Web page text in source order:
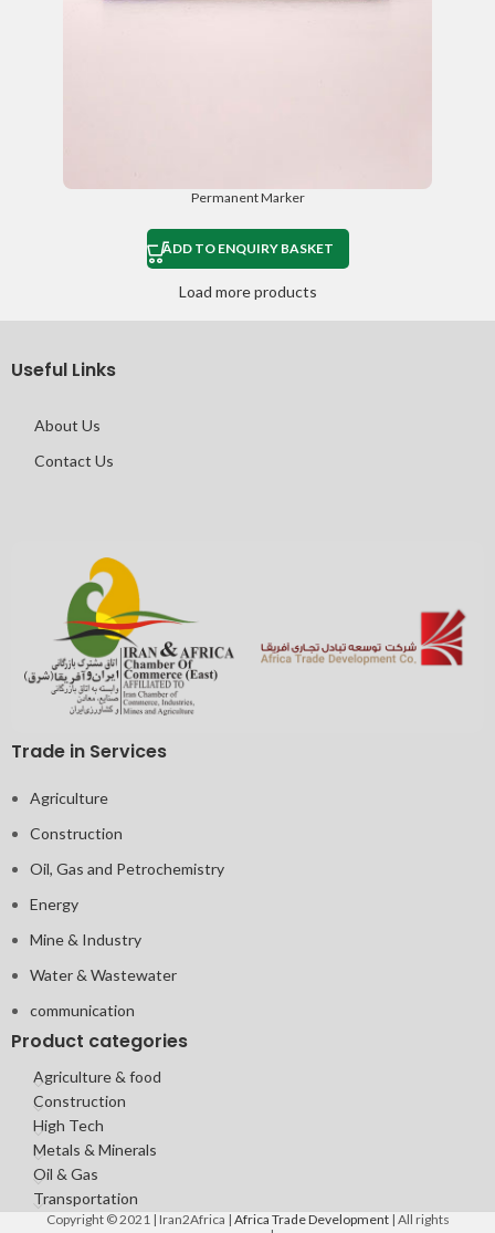
Permanent Marker
ADD TO ENQUIRY BASKET
Load more products
Useful Links
About Us
Contact Us
Trade in Services
Agriculture
Construction
Oil, Gas and Petrochemistry
Energy
Mine & Industry
Water & Wastewater
communication
Product categories
Agriculture & food
Construction
High Tech
Metals & Minerals
Oil & Gas
Transportation
Copyright © 2021 | Iran2Africa | Africa Trade Development| All rights